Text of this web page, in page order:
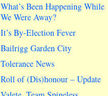
What’s Been Happening While
We Were Away?
It’s By-Election Fever
Bailrigg Garden City
Tolerance News
Roll of (Dis)honour – Update